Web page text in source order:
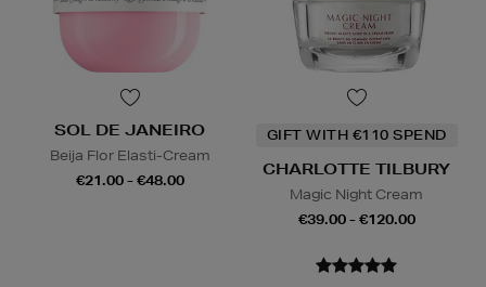
SOL DE JANEIRO
Beija Flor Elasti-Cream
€21.00 - €48.00
GIFT WITH €110 SPEND
CHARLOTTE TILBURY
Magic Night Cream
€39.00 - €120.00